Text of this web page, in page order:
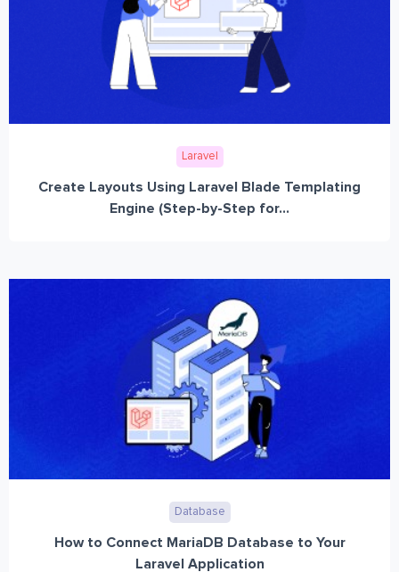
Laravel
Create Layouts Using Laravel Blade Templating
Engine (Step-by-Step for...
Database
How to Connect MariaDB Database to Your
Laravel Application